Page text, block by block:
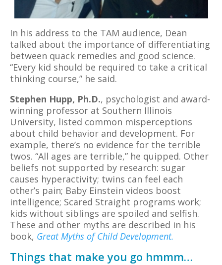
In his address to the TAM audience, Dean
talked about the importance of differentiating
between quack remedies and good science.
“Every kid should be required to take a critical
thinking course,” he said.
Stephen Hupp, Ph.D., psychologist and award-
winning professor at Southern Illinois
University, listed common misperceptions
about child behavior and development. For
example, there’s no evidence for the terrible
twos. “All ages are terrible,” he quipped. Other
beliefs not supported by research: sugar
causes hyperactivity; twins can feel each
other’s pain; Baby Einstein videos boost
intelligence; Scared Straight programs work;
kids without siblings are spoiled and selfish.
These and other myths are described in his
book, Great Myths of Child Development.
Things that make you go hmmm…